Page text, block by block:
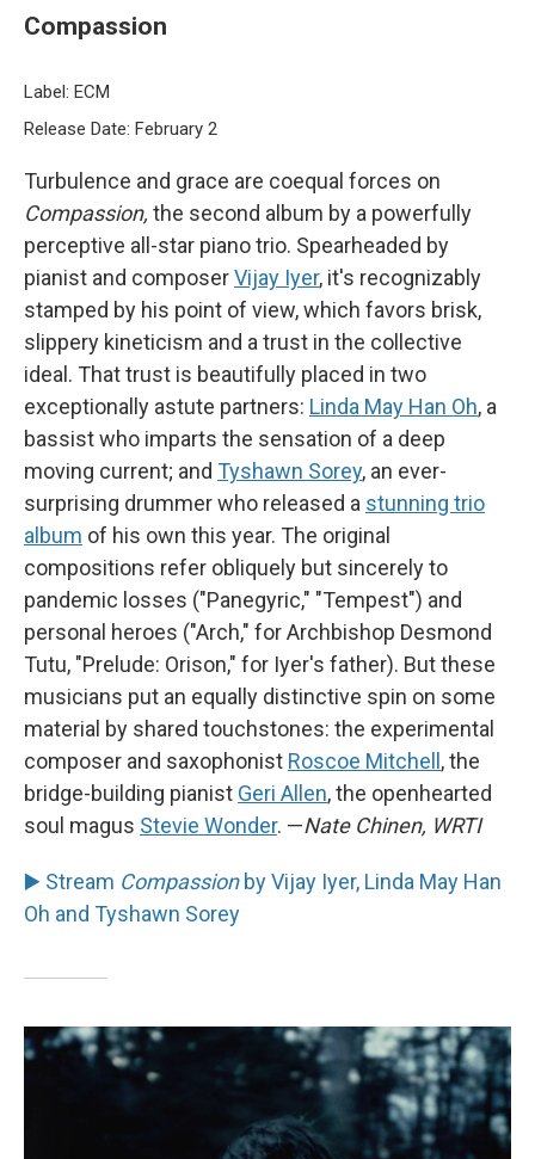
Compassion
Label: ECM
Release Date: February 2
Turbulence and grace are coequal forces on
Compassion, the second album by a powerfully
perceptive all-star piano trio. Spearheaded by
pianist and composerVijay Iyer, it's recognizably
stamped by his point of view, which favors brisk,
slippery kineticism and a trust in the collective
ideal. That trust is beautifully placed in two
exceptionally astute partners: Linda May Han Oh, a
bassist who imparts the sensation of a deep
moving current; and Tyshawn Sorey, an ever-
surprising drummer who released a stunning trio
album of his own this year. The original
compositions refer obliquely but sincerely to
pandemic losses ("Panegyric," "Tempest") and
personal heroes ("Arch," for Archbishop Desmond
Tutu, "Prelude: Orison," for Iyer's father). But these
musicians put an equally distinctive spin on some
material by shared touchstones: the experimental
composer and saxophonist Roscoe Mitchell , the
bridge-building pianist Geri Allen, the openhearted
soul magus Stevie Wonder. —Nate Chinen, WRTI
▶️ Stream Compassionby Vijay Iyer, Linda May Han
Oh and Tyshawn Sorey